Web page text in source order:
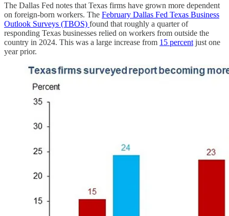
The Dallas Fed notes that Texas firms have grown more dependent
on foreign-born workers. The February Dallas Fed Texas Business
Outlook Surveys (TBOS) found that roughly a quarter of
responding Texas businesses relied on workers from outside the
country in 2024. This was a large increase from 15 percent just one
year prior.